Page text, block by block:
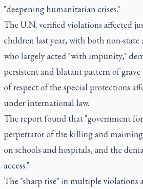
"deepening humanitarian crises."
The U.N. verified violations affected
children last year, with both non-state
who largely acted "with impunity,"
persistent and blatant pattern of
of respect of the special protections
under international law.
The report found that "government
perpetrator of the killing and
on schools and hospitals, and the
access."
The "sharp rise" in multiple violations